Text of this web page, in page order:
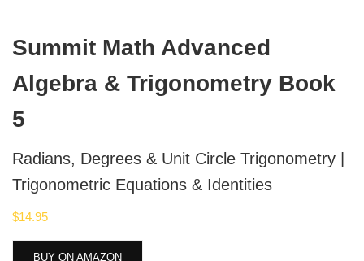
Summit Math Advanced
Algebra & Trigonometry Book
5
Radians, Degrees & Unit Circle Trigonometry |
Trigonometric Equations & Identities
$14.95
BUY ON AMAZON